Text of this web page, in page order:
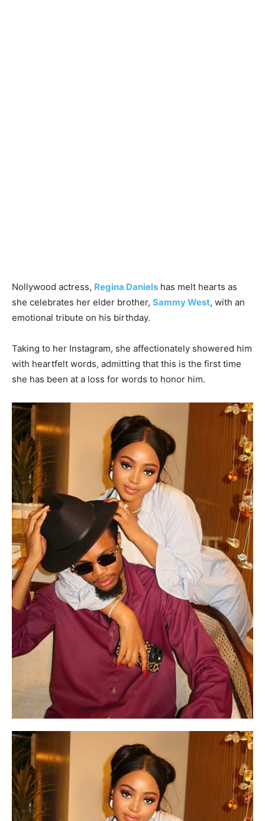
Nollywood actress, Regina Daniels has melt hearts as
she celebrates her elder brother, Sammy West, with an
emotional tribute on his birthday.
Taking to her Instagram, she affectionately showered him
with heartfelt words, admitting that this is the first time
she has been at a loss for words to honor him.